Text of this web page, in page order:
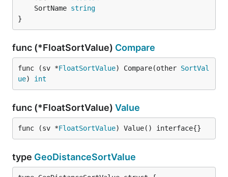
	SortName
string
}
func (*FloatSortValue) Compare
func (sv *FloatSortValue) Compare(other SortVal
ue) int
func (*FloatSortValue) Value
func (sv *FloatSortValue) Value() interface{}
type GeoDistanceSortValue